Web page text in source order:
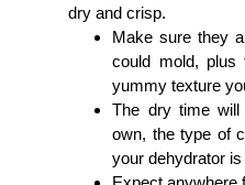
dry and crisp.
Make sure they
could mold, plus
yummy texture
The dry time
own, the type of
your dehydrator